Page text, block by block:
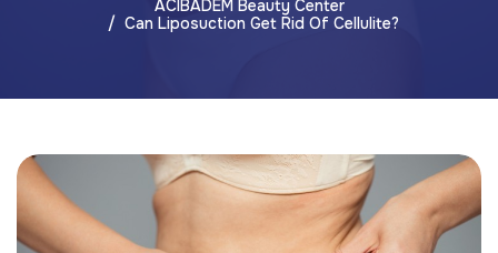
ACIBADEM Beauty Center
Can Liposuction Get Rid Of Cellulite?